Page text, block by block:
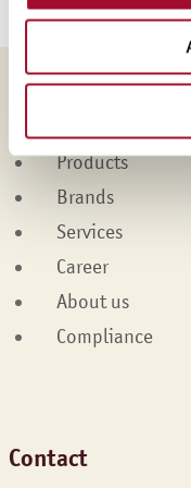
Martin Braun-
Products
Brands
Services
Career
About us
Compliance
Contact